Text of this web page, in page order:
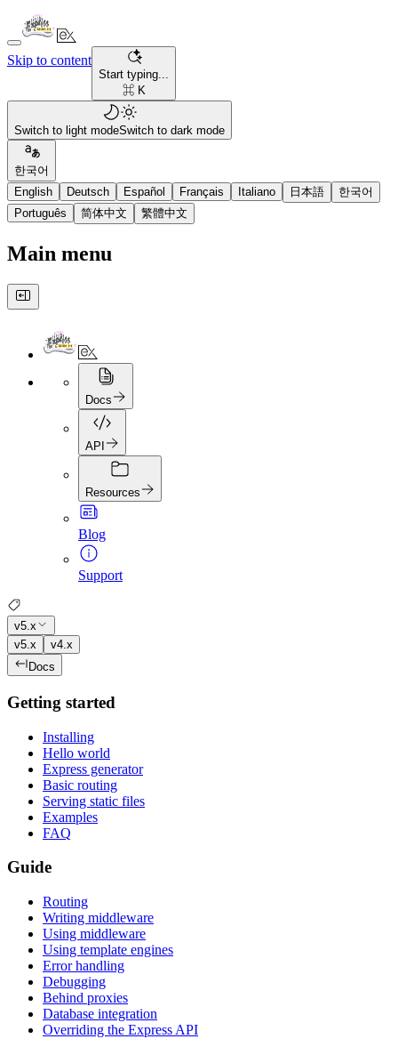
Skip to content
Start typing...
⌘ K
Switch to light modeSwitch to dark mode
한국어
English
Deutsch Español Français Italiano 日本語
한국어
Português
简体中文 繁體中文
Main menu
Docs
API
Resources
Blog
Support
v5.x
v5.x
v4.x
Docs
Getting started
Installing
Hello world
Express generator
Basic routing
Serving static files
Examples
FAQ
Guide
Routing
Writing middleware
Using middleware
Using template engines
Error handling
Debugging
Behind proxies
Database integration
Overriding the Express API